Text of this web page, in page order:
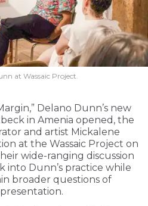
at Wassaic Project.
Delano Dunn’s new
in Amenia opened, the
and artist Mickalene
at the Wassaic Project on
wide-ranging discussion
into Dunn’s practice while
broader questions of